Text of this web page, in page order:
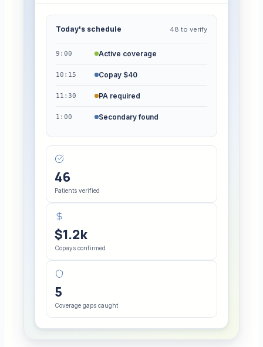
Today's schedule 48 to verify
9:00 Active coverage
10:15 Copay $40
11:30 PA required
1:00 Secondary found
46
Patients verified
$1.2k
Copays confirmed
5
Coverage gaps caught